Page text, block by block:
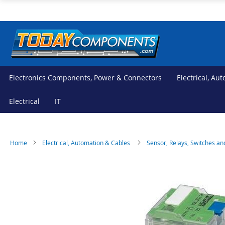
to
Content
Electronics Components, Power & Connectors Electrical,
Electrical IT
Home Electrical, Automation & Cables Sensor, Relays, Switches